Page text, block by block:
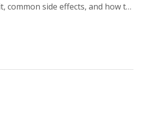
common side effects, and how to
on safe use and